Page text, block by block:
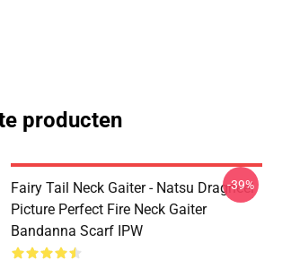
producten
Fairy Tail Neck Gaiter - Natsu Dragneel
Picture Perfect Fire Neck Gaiter
Bandanna Scarf IPW
-39%